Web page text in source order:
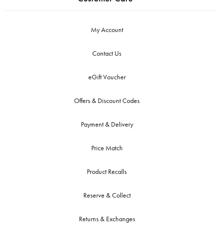
My Account
Contact Us
eGift Voucher
Offers & Discount Codes
Payment & Delivery
Price Match
Product Recalls
Reserve & Collect
Returns & Exchanges